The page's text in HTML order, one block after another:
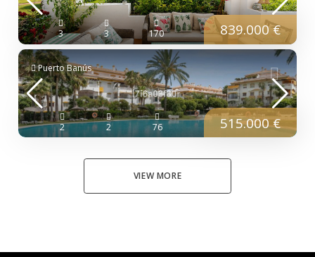
3 3 170 839.000 €
Puerto Banús
2 2 76 515.000 €
VIEW MORE